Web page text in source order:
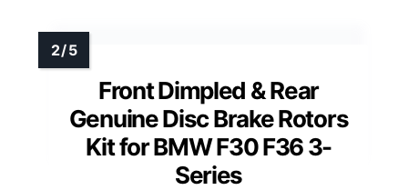
Front Dimpled & Rear
Genuine Disc Brake Rotors
Kit for BMW F30 F36 3-
Series